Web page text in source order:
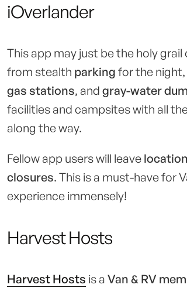
iOverlander
This app may just be the holy
from stealth parking for the
gas stations, and gray-water
facilities and campsites with all
along the way.
Fellow app users will leave
closures. This is a must-have for
experience immensely!
Harvest Hosts
Harvest Hosts is a Van & RV